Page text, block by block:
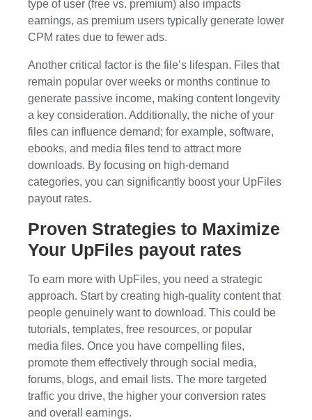
type of user (free vs. premium) also impacts
earnings, as premium users typically generate lower
CPM rates due to fewer ads.
Another critical factor is the file’s lifespan. Files that
remain popular over weeks or months continue to
generate passive income, making content longevity
a key consideration. Additionally, the niche of your
files can influence demand; for example, software,
ebooks, and media files tend to attract more
downloads. By focusing on high-demand
categories, you can significantly boost your UpFiles
payout rates.
Proven Strategies to Maximize
Your UpFiles payout rates
To earn more with UpFiles, you need a strategic
approach. Start by creating high-quality content that
people genuinely want to download. This could be
tutorials, templates, free resources, or popular
media files. Once you have compelling files,
promote them effectively through social media,
forums, blogs, and email lists. The more targeted
traffic you drive, the higher your conversion rates
and overall earnings.